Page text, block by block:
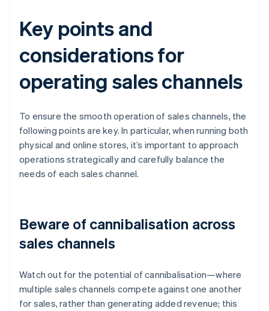
Key points and
considerations for
operating sales channels
To ensure the smooth operation of sales channels, the
following points are key. In particular, when running both
physical and online stores, it’s important to approach
operations strategically and carefully balance the
needs of each sales channel.
Beware of cannibalisation across
sales channels
Watch out for the potential of cannibalisation—where
multiple sales channels compete against one another
for sales, rather than generating added revenue; this